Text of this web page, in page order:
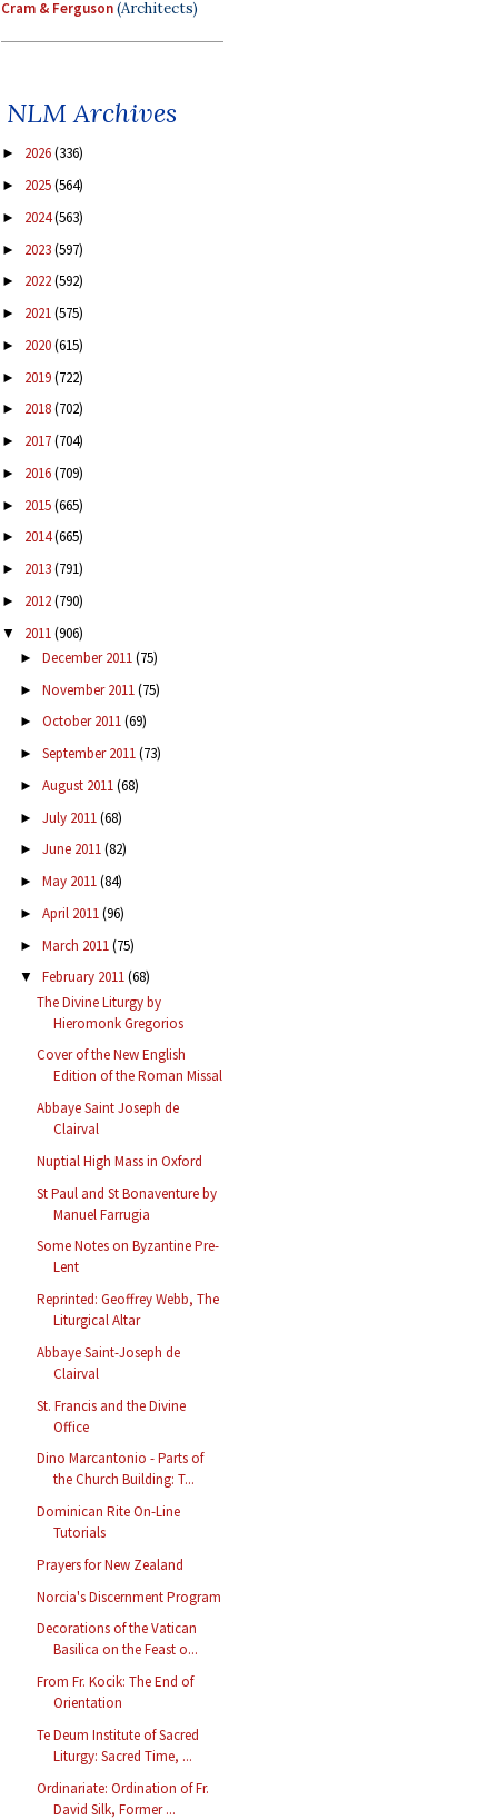
Cram & Ferguson(Architects)
NLM Archives
► 2026(336)
► 2025(564)
► 2024(563)
► 2023(597)
► 2022(592)
► 2021(575)
► 2020(615)
► 2019(722)
► 2018(702)
► 2017(704)
► 2016(709)
► 2015(665)
► 2014(665)
► 2013(791)
► 2012(790)
▼ 2011(906)
► December 2011(75)
► November 2011(75)
► October 2011(69)
► September 2011(73)
► August 2011(68)
► July 2011(68)
► June 2011(82)
► May 2011(84)
► April 2011(96)
► March 2011(75)
▼ February 2011(68)
The Divine Liturgy by
Hieromonk Gregorios
Cover of the New English
Edition of the Roman Missal
Abbaye Saint Joseph de
Clairval
Nuptial High Mass in Oxford
St Paul and St Bonaventure by
Manuel Farrugia
Some Notes on Byzantine Pre-
Lent
Reprinted: Geoffrey Webb, The
Liturgical Altar
Abbaye Saint-Joseph de
Clairval
St. Francis and the Divine
Office
Dino Marcantonio - Parts of
the Church Building: T...
Dominican Rite On-Line
Tutorials
Prayers for New Zealand
Norcia's Discernment Program
Decorations of the Vatican
Basilica on the Feast o...
From Fr. Kocik: The End of
Orientation
Te Deum Institute of Sacred
Liturgy: Sacred Time, ...
Ordinariate: Ordination of Fr.
David Silk, Former ...